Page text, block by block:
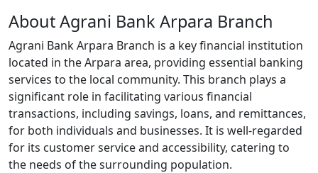
About Agrani Bank Arpara Branch
Agrani Bank Arpara Branch is a key financial institution
located in the Arpara area, providing essential banking
services to the local community. This branch plays a
significant role in facilitating various financial
transactions, including savings, loans, and remittances,
for both individuals and businesses. It is well-regarded
for its customer service and accessibility, catering to
the needs of the surrounding population.